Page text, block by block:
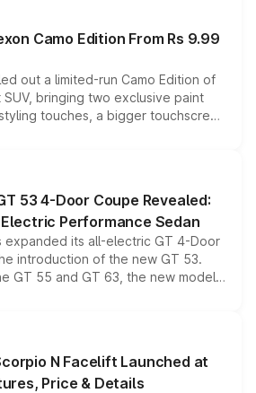
Camo Edition From Rs 9.99
out a limited-run Camo Edition of
bringing two exclusive paint
touches, a bigger touchscreen
while keeping the existing range
the model lineup for buyers.
53 4-Door Coupe Revealed:
Performance Sedan
expanded its all-electric GT 4-Door
introduction of the new GT 53.
GT 55 and GT 63, the new model
all-wheel drive, a high-performance
point into the brand's latest
sedan range.
N Facelift Launched at
Price & Details